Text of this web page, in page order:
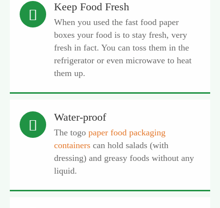
 Keep Food Fresh
When you used the fast food paper
boxes your food is to stay fresh, very
fresh in fact. You can toss them in the
refrigerator or even microwave to heat
them up.
 Water-proof
The togo paper food packaging
containers can hold salads (with
dressing) and greasy foods without any
liquid.